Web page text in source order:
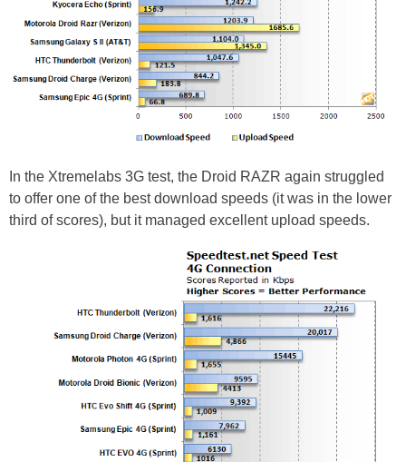
In the Xtremelabs 3G test, the Droid RAZR again struggled
to offer one of the best download speeds (it was in the lower
third of scores), but it managed excellent upload speeds.